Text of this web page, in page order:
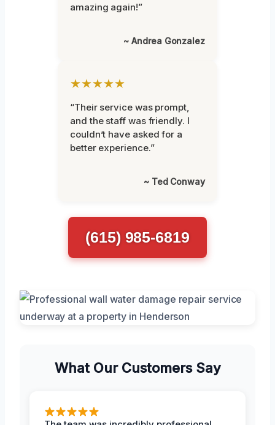
amazing again!”
~ Andrea Gonzalez
★★★★★
“Their service was prompt,
and the staff was friendly. I
couldn’t have asked for a
better experience.”
~ Ted Conway
(615) 985-6819
What Our Customers Say